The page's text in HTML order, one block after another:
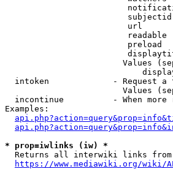
url
readable
preload
Values
intoken             - Request a
Values
incontinue          - When more
Examples:
* prop=iwlinks (iw) *
Returns all interwiki links
https://www.mediawiki.org/wiki/